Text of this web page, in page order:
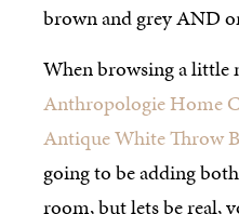
brown and grey AND
When browsing a little
Anthropologie Home
Antique White Throw
going to be adding
room, but lets be real,